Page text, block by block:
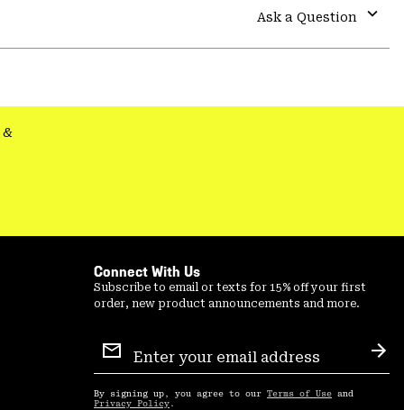
Ask a Question
or
Connect With Us
Subscribe to email or texts for 15% off your first
order, new product announcements and more.
Sign
Up
By signing up, you agree to our Terms of Use and
Privacy Policy .